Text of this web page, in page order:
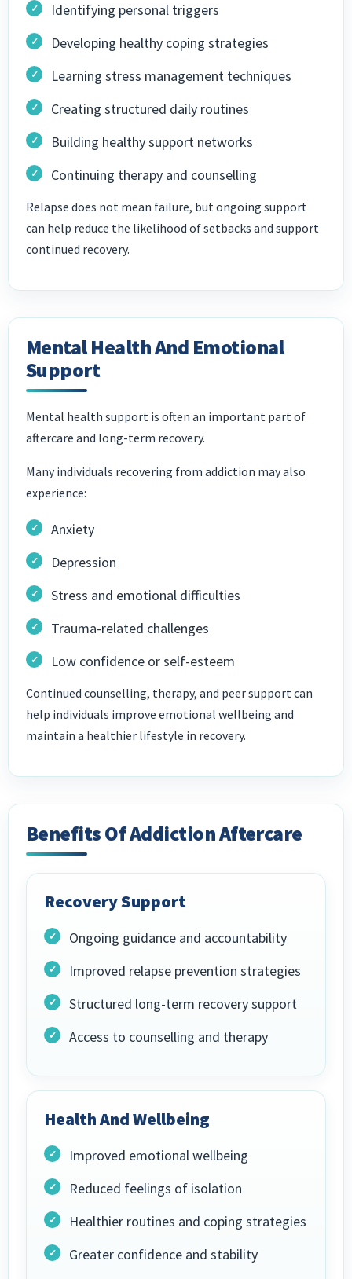
Identifying personal triggers
Developing healthy coping strategies
Learning stress management techniques
Creating structured daily routines
Building healthy support networks
Continuing therapy and counselling
Relapse does not mean failure, but ongoing support
can help reduce the likelihood of setbacks and support
continued recovery.
Mental Health And Emotional
Support
Mental health support is often an important part of
aftercare and long-term recovery.
Many individuals recovering from addiction may also
experience:
Anxiety
Depression
Stress and emotional difficulties
Trauma-related challenges
Low confidence or self-esteem
Continued counselling, therapy, and peer support can
help individuals improve emotional wellbeing and
maintain a healthier lifestyle in recovery.
Benefits Of Addiction Aftercare
Recovery Support
Ongoing guidance and accountability
Improved relapse prevention strategies
Structured long-term recovery support
Access to counselling and therapy
Health And Wellbeing
Improved emotional wellbeing
Reduced feelings of isolation
Healthier routines and coping strategies
Greater confidence and stability